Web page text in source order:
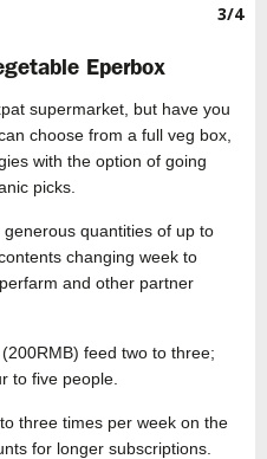
3/4
Eperbox
supermarket, but have you
choose from a full veg box,
with the option of going
picks.
generous quantities of up to
changing week to
and other partner
feed two to three;
to five people.
three times per week on the
for longer subscriptions.